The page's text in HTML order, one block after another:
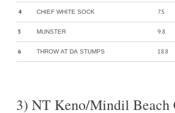
4 CHIEF WHITE SOCK 7.5
5 MUNSTER 9.8
6 THROW AT DA STUMPS 18.8
3) NT Keno/Mindil Beach